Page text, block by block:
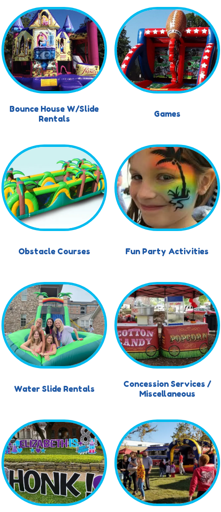
Bounce House W/Slide
Rentals
Games
Obstacle Courses Fun Party Activities
Water Slide Rentals
Concession Services /
Miscellaneous